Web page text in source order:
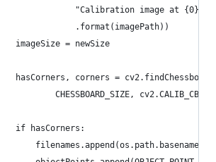
"Calibration image at {0}
.format(imagePath))
imageSize = newSize
hasCorners, corners =
CHESSBOARD_SIZE,
if hasCorners: